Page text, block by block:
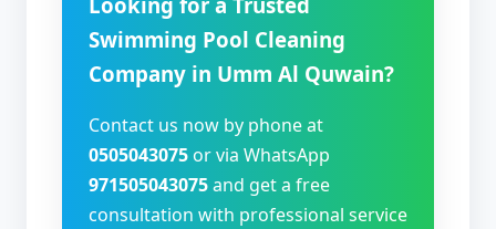
Swimming Pool Cleaning
Company in Umm Al Quwain?
Contact us now by phone at
0505043075 or via WhatsApp
971505043075and get a free
consultation with professional service